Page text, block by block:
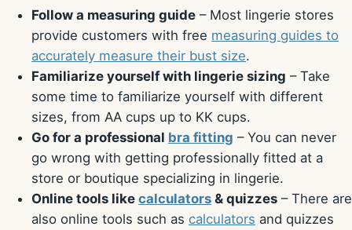
Follow a measuring guide – Most lingerie stores
provide customers with free measuring guides to
accurately measure their bust size.
Familiarize yourself with lingerie sizing – Take
some time to familiarize yourself with different
sizes, from AA cups up to KK cups.
Go for a professional bra fitting – You can never
go wrong with getting professionally fitted at a
store or boutique specializing in lingerie.
Online tools like calculators & quizzes – There are
also online tools such as calculators and quizzes